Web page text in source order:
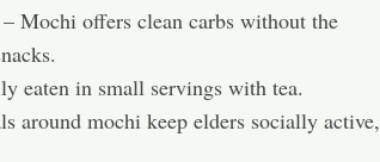
– Mochi offers clean carbs without the
eaten in small servings with tea.
around mochi keep elders socially active,